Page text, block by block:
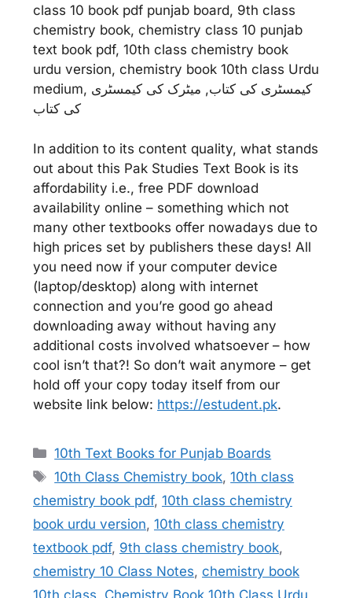
class 10 book pdf punjab board, 9th class
chemistry book, chemistry class 10 punjab
text book pdf, 10th class chemistry book
urdu version, chemistry book 10th class Urdu
medium, کیمسٹری کی کتاب, میٹرک کی کیمسٹری
کی کتاب
In addition to its content quality, what stands
out about this Pak Studies Text Book is its
affordability i.e., free PDF download
availability online – something which not
many other textbooks offer nowadays due to
high prices set by publishers these days! All
you need now if your computer device
(laptop/desktop) along with internet
connection and you’re good go ahead
downloading away without having any
additional costs involved whatsoever – how
cool isn’t that?! So don’t wait anymore – get
hold off your copy today itself from our
website link below: https://estudent.pk.
Categories
10th Text Books for Punjab Boards
Tags
10th Class Chemistry book,10th class
chemistry book pdf, 10th class chemistry
book urdu version, 10th class chemistry
textbook pdf, 9th class chemistry book,
chemistry 10 Class Notes, chemistry book
10th class, Chemistry Book 10th Class Urdu